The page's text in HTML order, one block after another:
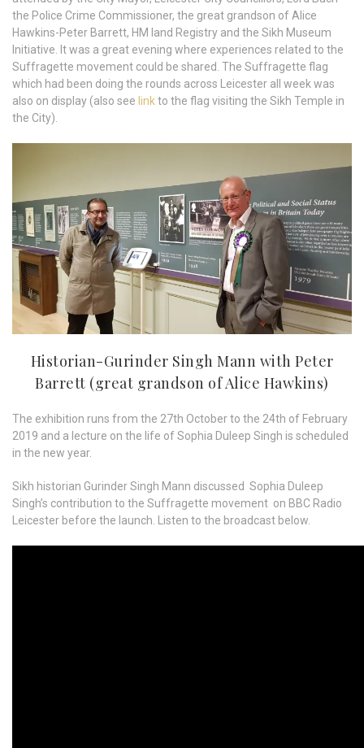
the Police Crime Commissioner, the great grandson of Alice
Hawkins-Peter Barrett, HM land Registry and the Sikh Museum
Initiative. It was a great evening where experiences related to the
Suffragette movement could be shared. The Suffragette flag
which had been doing the rounds across Leicester all week was
also on display (also see linkto the flag visiting the Sikh Temple in
the City).
Historian-Gurinder Singh Mann with Peter
Barrett (great grandson of Alice Hawkins)
The exhibition runs from the 27th October to the 24th of February
2019 and a lecture on the life of Sophia Duleep Singh is scheduled
in the new year.
Sikh historian Gurinder Singh Mann discussed Sophia Duleep
Singh’s contribution to the Suffragette movement on BBC Radio
Leicester before the launch. Listen to the broadcast below.